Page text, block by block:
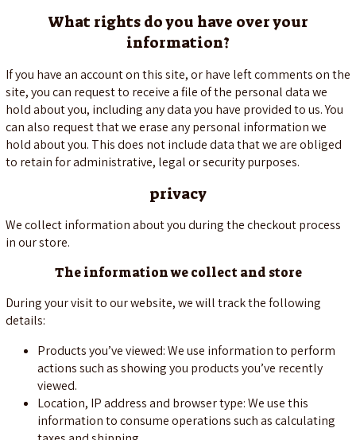
What rights do you have over your
information?
If you have an account on this site, or have left comments on the
site, you can request to receive a file of the personal data we
hold about you, including any data you have provided to us. You
can also request that we erase any personal information we
hold about you. This does not include data that we are obliged
to retain for administrative, legal or security purposes.
privacy
We collect information about you during the checkout process
in our store.
The information we collect and store
During your visit to our website, we will track the following
details:
Products you’ve viewed: We use information to perform
actions such as showing you products you’ve recently
viewed.
Location, IP address and browser type: We use this
information to consume operations such as calculating